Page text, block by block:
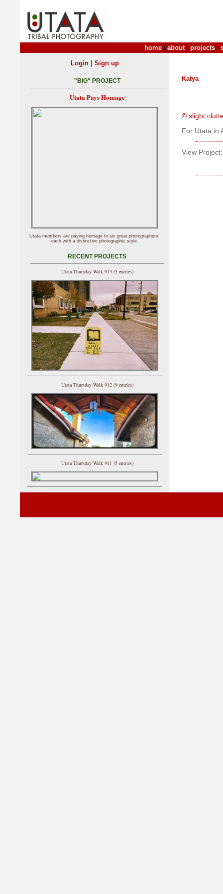
home about| projects
Katya
© slight
For Utata in
View Project:
Login| Sign up
"BIG" PROJECT
Utata Pays Homage
Utata members are paying homage to six great photographers,
each with a distinctive photographic style.
RECENT PROJECTS
Utata Thursday Walk 913 (5 entries)
Utata Thursday Walk 912 (9 entries)
Utata Thursday Walk 911 (5 entries)